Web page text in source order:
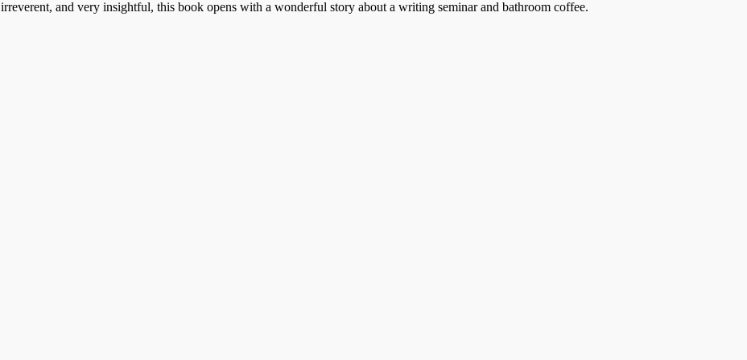
irreverent, and very insightful, this book opens with a wonderful story about a writing seminar and bathroom coffee.